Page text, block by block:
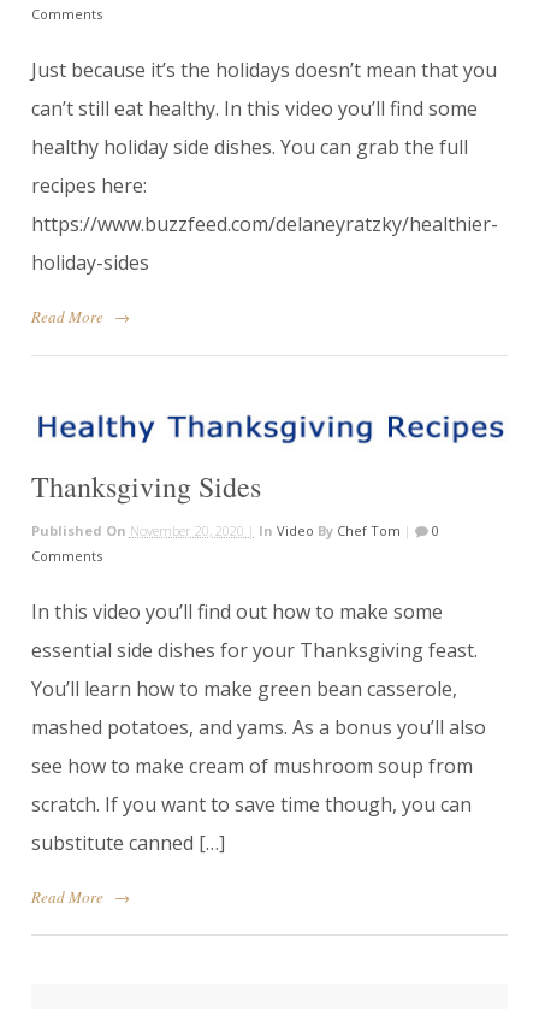
Comments
Just because it’s the holidays doesn’t mean that you
can’t still eat healthy. In this video you’ll find some
healthy holiday side dishes. You can grab the full
recipes here:
https://www.buzzfeed.com/delaneyratzky/healthier-
holiday-sides
Read More →
Thanksgiving Sides
Published On November 20, 2020 | In Video By Chef Tom |
0
Comments
In this video you’ll find out how to make some
essential side dishes for your Thanksgiving feast.
You’ll learn how to make green bean casserole,
mashed potatoes, and yams. As a bonus you’ll also
see how to make cream of mushroom soup from
scratch. If you want to save time though, you can
substitute canned […]
Read More →